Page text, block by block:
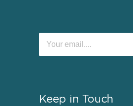
Keep in Touch